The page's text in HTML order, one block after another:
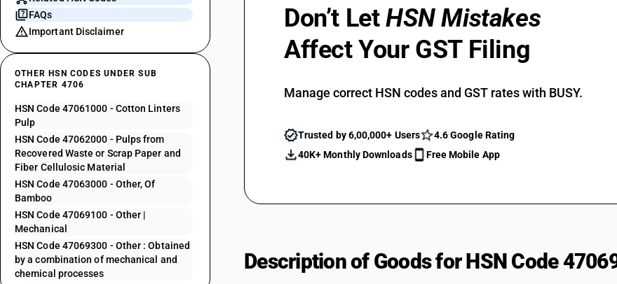
FAQs
Important Disclaimer
OTHER HSN CODES UNDER SUB
CHAPTER 4706
HSN Code 47061000 - Cotton Linters
Pulp
HSN Code 47062000 - Pulps from
Recovered Waste or Scrap Paper and
Fiber Cellulosic Material
HSN Code 47063000 - Other, Of
Bamboo
HSN Code 47069100 - Other |
Mechanical
HSN Code 47069300 - Other : Obtained
by a combination of mechanical and
chemical processes
Don’t LetHSN Mistakes
Affect Your GST Filing
Manage correct HSN codes and GST rates with BUSY.
Trusted by 6,00,000+ Users
4.6 Google Rating
40K+ Monthly Downloads
Free Mobile App
Description of Goods for HSN Code